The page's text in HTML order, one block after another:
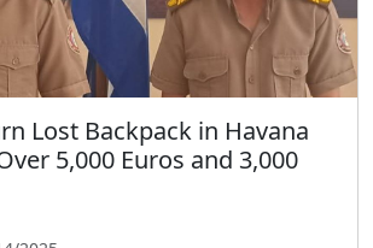
Lost Backpack in Havana
5,000 Euros and 3,000